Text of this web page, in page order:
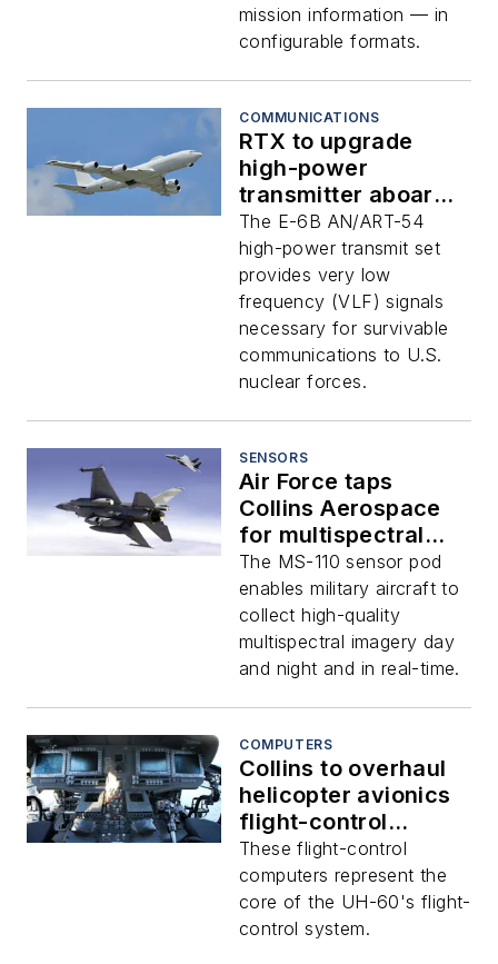
mission information — in
configurable formats.
COMMUNICATIONS
RTX to upgrade
high-power
transmitter aboard
E-6B airborne
command post for
nuclear warfare
The E-6B AN/ART-54
high-power transmit set
provides very low
frequency (VLF) signals
necessary for survivable
communications to U.S.
nuclear forces.
SENSORS
Air Force taps
Collins Aerospace
for multispectral
imaging airborne
reconnaissance
sensor pod
The MS-110 sensor pod
enables military aircraft to
collect high-quality
multispectral imagery day
and night and in real-time.
COMPUTERS
Collins to overhaul
helicopter avionics
flight-control
computers
These flight-control
computers represent the
core of the UH-60's flight-
control system.